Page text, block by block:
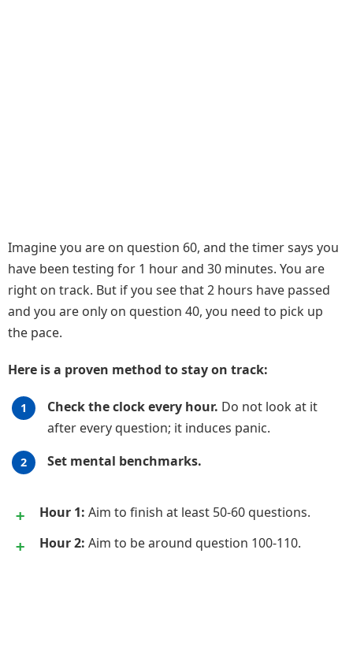
Imagine you are on question 60, and the timer says you
have been testing for 1 hour and 30 minutes. You are
right on track. But if you see that 2 hours have passed
and you are only on question 40, you need to pick up
the pace.
Here is a proven method to stay on track:
Check the clock every hour. Do not look at it
after every question; it induces panic.
Set mental benchmarks.
Hour 1: Aim to finish at least 50-60 questions.
Hour 2: Aim to be around question 100-110.